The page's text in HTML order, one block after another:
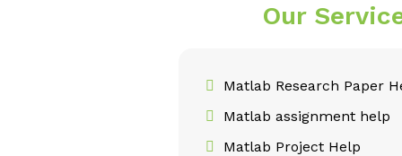
Our
Matlab Research Paper
Matlab assignment help
Matlab Project Help